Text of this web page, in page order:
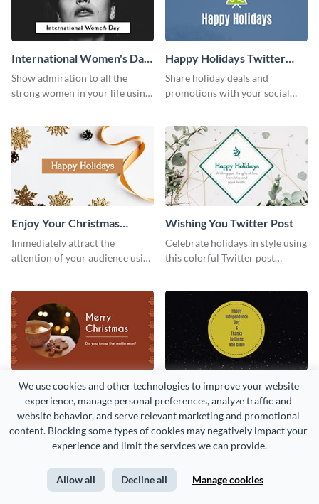
We use cookies and other technologies to improve your website
experience, manage personal preferences, analyze traffic and
website behavior, and serve relevant marketing and promotional
content. Blocking some types of cookies may negatively impact your
experience and limit the services we can provide.
Allow all Decline all Manage cookies
International Women's Day
W Twitter Post
Show admiration to all the
strong women in your life using
Happy Holidays Twitter
Post
Share holiday deals and
promotions with your social
Twitter post template.
Enjoy Your Christmas
Twitter Post
Immediately attract the
attention of your audience using
Wishing You Twitter Post
Celebrate holidays in style using
this colorful Twitter post
Gingerbread Man Twitter
Post
Bring your social profiles to life
using this festive Twitter post
template.
Thanks to Those Who
Serve Twitter Post
Use this Twitter post template
to share your admiration for the
country’s military personnel.